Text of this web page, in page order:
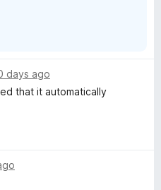
days ago
that it automatically